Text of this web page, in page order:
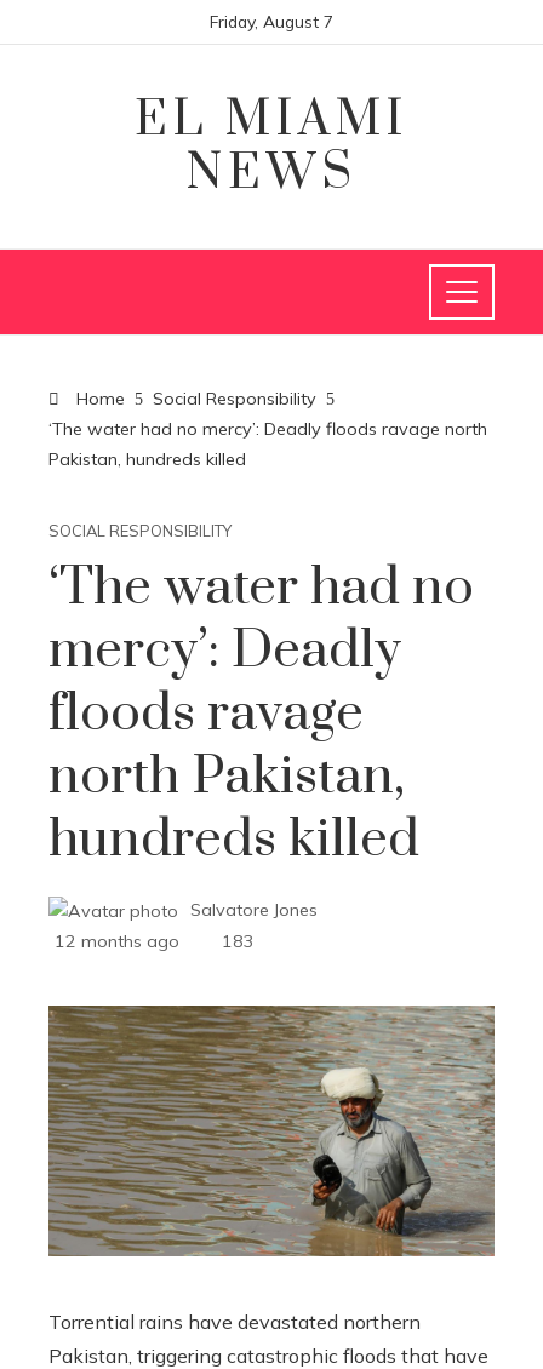
Friday, August 7
EL MIAMI
NEWS
Home
Social Responsibility
‘The water had no mercy’: Deadly floods ravage north
Pakistan, hundreds killed
SOCIAL RESPONSIBILITY
‘The water had no
mercy’: Deadly
floods ravage
north Pakistan,
hundreds killed
Salvatore Jones
12 months ago
183
Torrential rains have devastated northern
Pakistan, triggering catastrophic floods that have